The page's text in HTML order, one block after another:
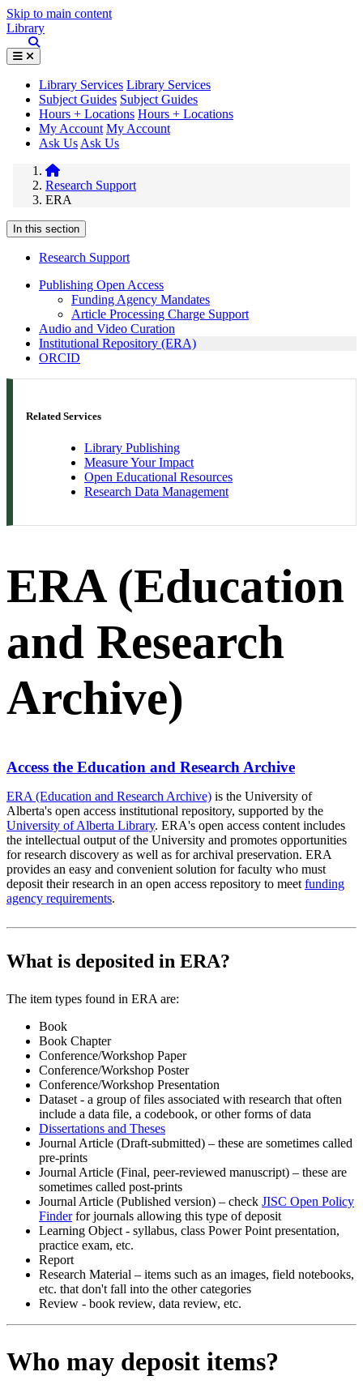
Skip to main content
Library
Library Services Library Services
Subject Guides Subject Guides
Hours + Locations Hours + Locations
My Account My Account
Ask Us Ask Us
Research Support
ERA
In this section
Research Support
Publishing Open Access
Funding Agency Mandates
Article Processing Charge Support
Audio and Video Curation
Institutional Repository (ERA)
ORCID
Related Services
Library Publishing
Measure Your Impact
Open Educational Resources
Research Data Management
ERA (Education
and Research
Archive)
Access the Education and Research Archive
ERA (Education and Research Archive) is the University of
Alberta's open access institutional repository, supported by the
University of Alberta Library. ERA's open access content includes
the intellectual output of the University and promotes opportunities
for research discovery as well as for archival preservation. ERA
provides an easy and convenient solution for faculty who must
deposit their research in an open access repository to meet funding
agency requirements.
What is deposited in ERA?
The item types found in ERA are:
Book
Book Chapter
Conference/Workshop Paper
Conference/Workshop Poster
Conference/Workshop Presentation
Dataset - a group of files associated with research that often
include a data file, a codebook, or other forms of data
Dissertations and Theses
Journal Article (Draft-submitted) – these are sometimes called
pre-prints
Journal Article (Final, peer-reviewed manuscript) – these are
sometimes called post-prints
Journal Article (Published version) – check JISC Open Policy
Finderfor journals allowing this type of deposit
Learning Object - syllabus, class Power Point presentation,
practice exam, etc.
Report
Research Material – items such as an images, field notebooks,
etc. that don't fall into the other categories
Review - book review, data review, etc.
Who may deposit items?